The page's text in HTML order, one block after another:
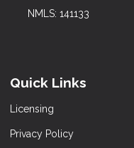
NMLS: 141133
Quick Links
Licensing
Privacy Policy